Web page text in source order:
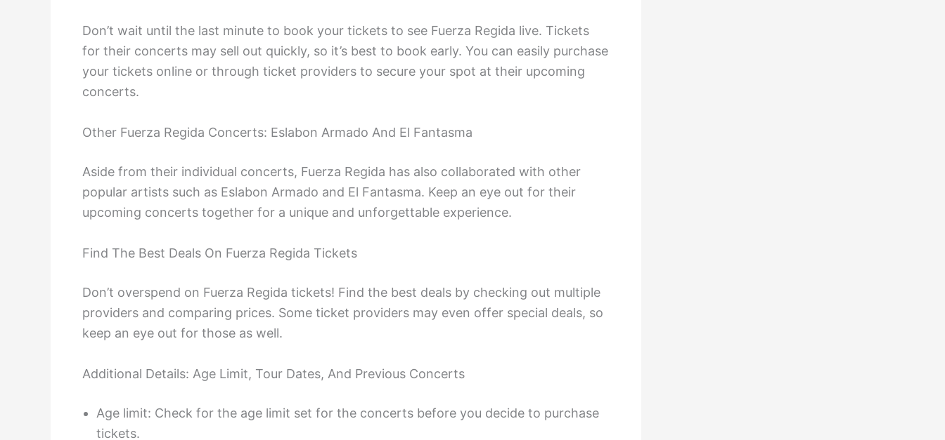
Don’t wait until the last minute to book your tickets to see Fuerza Regida live. Tickets
for their concerts may sell out quickly, so it’s best to book early. You can easily purchase
your tickets online or through ticket providers to secure your spot at their upcoming
concerts.
Other Fuerza Regida Concerts: Eslabon Armado And El Fantasma
Aside from their individual concerts, Fuerza Regida has also collaborated with other
popular artists such as Eslabon Armado and El Fantasma. Keep an eye out for their
upcoming concerts together for a unique and unforgettable experience.
Find The Best Deals On Fuerza Regida Tickets
Don’t overspend on Fuerza Regida tickets! Find the best deals by checking out multiple
providers and comparing prices. Some ticket providers may even offer special deals, so
keep an eye out for those as well.
Additional Details: Age Limit, Tour Dates, And Previous Concerts
Age limit: Check for the age limit set for the concerts before you decide to purchase
tickets.